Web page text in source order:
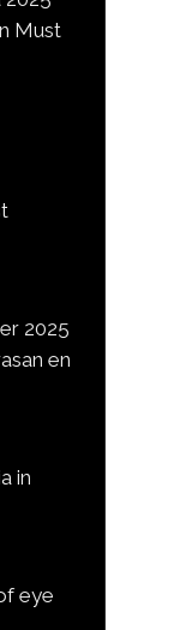
Must
2025
en
in
eye